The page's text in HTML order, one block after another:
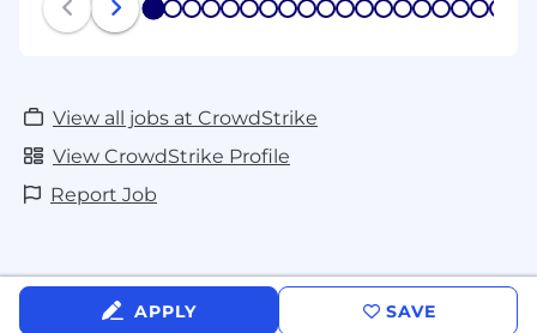
1 2 3 4 5 6 7 8 9 1011 1213141516171819
View all jobs at CrowdStrike
View CrowdStrike Profile
Report Job
APPLY SAVE